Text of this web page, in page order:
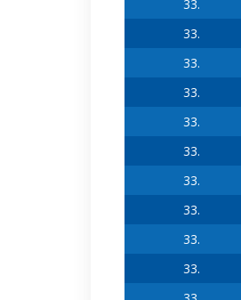
33.
33.
33.
33.
33.
33.
33.
33.
33.
33.